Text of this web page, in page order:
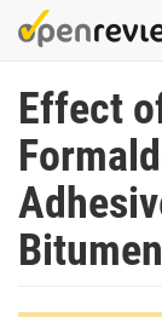
Skip
to
content
Effect
Bitumen